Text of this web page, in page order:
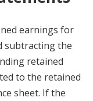
earnings for
subtracting the
retained
to the retained
sheet. If the